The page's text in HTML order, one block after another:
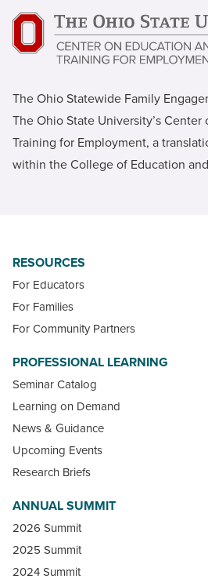
The Ohio Statewide Family
The Ohio State University’s Center
Training for Employment, a
within the College of Education
RESOURCES
For Educators
For Families
For Community Partners
PROFESSIONAL LEARNING
Seminar Catalog
Learning on Demand
News & Guidance
Upcoming Events
Research Briefs
ANNUAL SUMMIT
2026 Summit
2025 Summit
2024 Summit